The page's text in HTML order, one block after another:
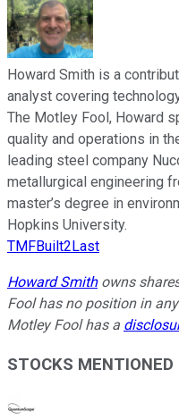
Howard Smith is a
analyst covering
The Motley Fool, Howard
quality and operations in
leading steel company
metallurgical engineering
master’s degree in
Hopkins University.
TMFBuilt2Last
Howard Smithowns
Fool has no position in
Motley Fool has a
STOCKS MENTIONED